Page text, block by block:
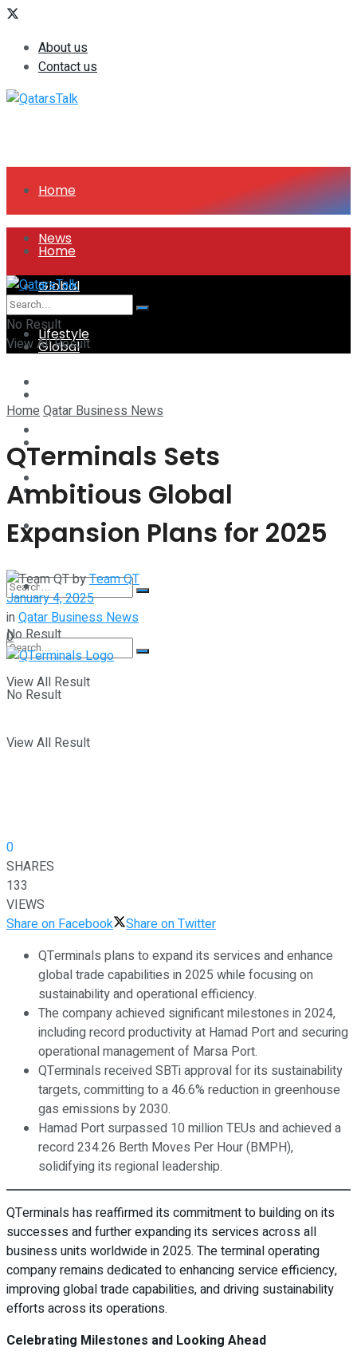
About us
Contact us
Home
News
Global
Lifestyle
More
No Result
View All Result
Home
News
Global
Technology
Startup Stories
Health
More
No Result
View All Result
No Result
View All Result
HomeQatar Business News
QTerminals Sets
Ambitious Global
Expansion Plans for 2025
byTeam QT
January 4, 2025
inQatar Business News
0
0
SHARES
133
VIEWS
Share on Facebook
Share on Twitter
QTerminals plans to expand its services and enhance
global trade capabilities in 2025 while focusing on
sustainability and operational efficiency.
The company achieved significant milestones in 2024,
including record productivity at Hamad Port and securing
operational management of Marsa Port.
QTerminals received SBTi approval for its sustainability
targets, committing to a 46.6% reduction in greenhouse
gas emissions by 2030.
Hamad Port surpassed 10 million TEUs and achieved a
record 234.26 Berth Moves Per Hour (BMPH),
solidifying its regional leadership.
QTerminals has reaffirmed its commitment to building on its
successes and further expanding its services across all
business units worldwide in 2025. The terminal operating
company remains dedicated to enhancing service efficiency,
improving global trade capabilities, and driving sustainability
efforts across its operations.
Celebrating Milestones and Looking Ahead